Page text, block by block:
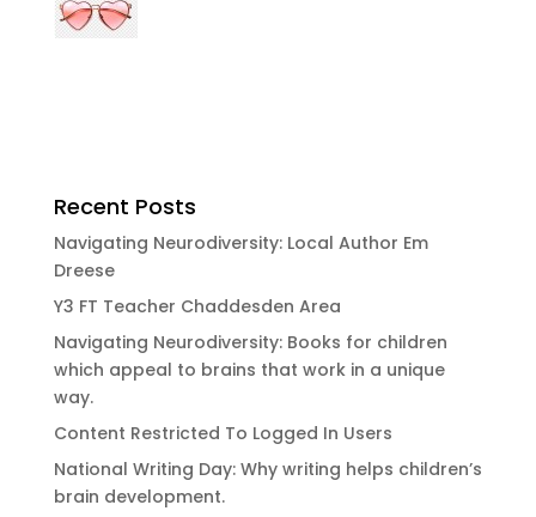
Recent Posts
Navigating Neurodiversity: Local Author Em
Dreese
Y3 FT Teacher Chaddesden Area
Navigating Neurodiversity: Books for children
which appeal to brains that work in a unique
way.
Content Restricted To Logged In Users
National Writing Day: Why writing helps children’s
brain development.